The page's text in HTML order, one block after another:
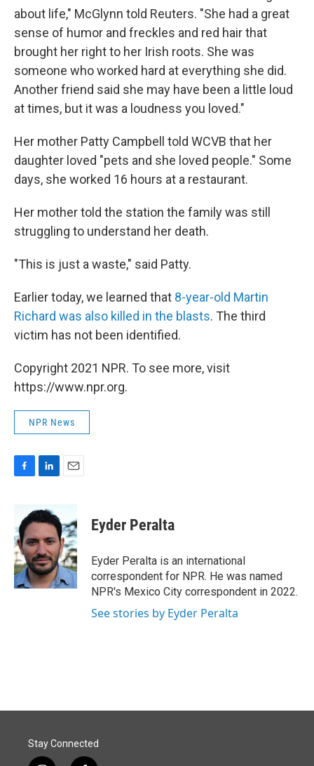
about life," McGlynn told Reuters. "She had a great
sense of humor and freckles and red hair that
brought her right to her Irish roots. She was
someone who worked hard at everything she did.
Another friend said she may have been a little loud
at times, but it was a loudness you loved."
Her mother Patty Campbell told WCVB that her
daughter loved "pets and she loved people." Some
days, she worked 16 hours at a restaurant.
Her mother told the station the family was still
struggling to understand her death.
"This is just a waste," said Patty.
Earlier today, we learned that 8-year-old Martin
Richard was also killed in the blasts. The third
victim has not been identified.
Copyright 2021 NPR. To see more, visit
https://www.npr.org.
NPR News
F
b
o
o
k
L
n
k
e
d
I
n
E
a
i
l
Eyder Peralta
Eyder Peralta is an international
correspondent for NPR. He was named
NPR's Mexico City correspondent in 2022.
See stories by Eyder Peralta
Stay Connected